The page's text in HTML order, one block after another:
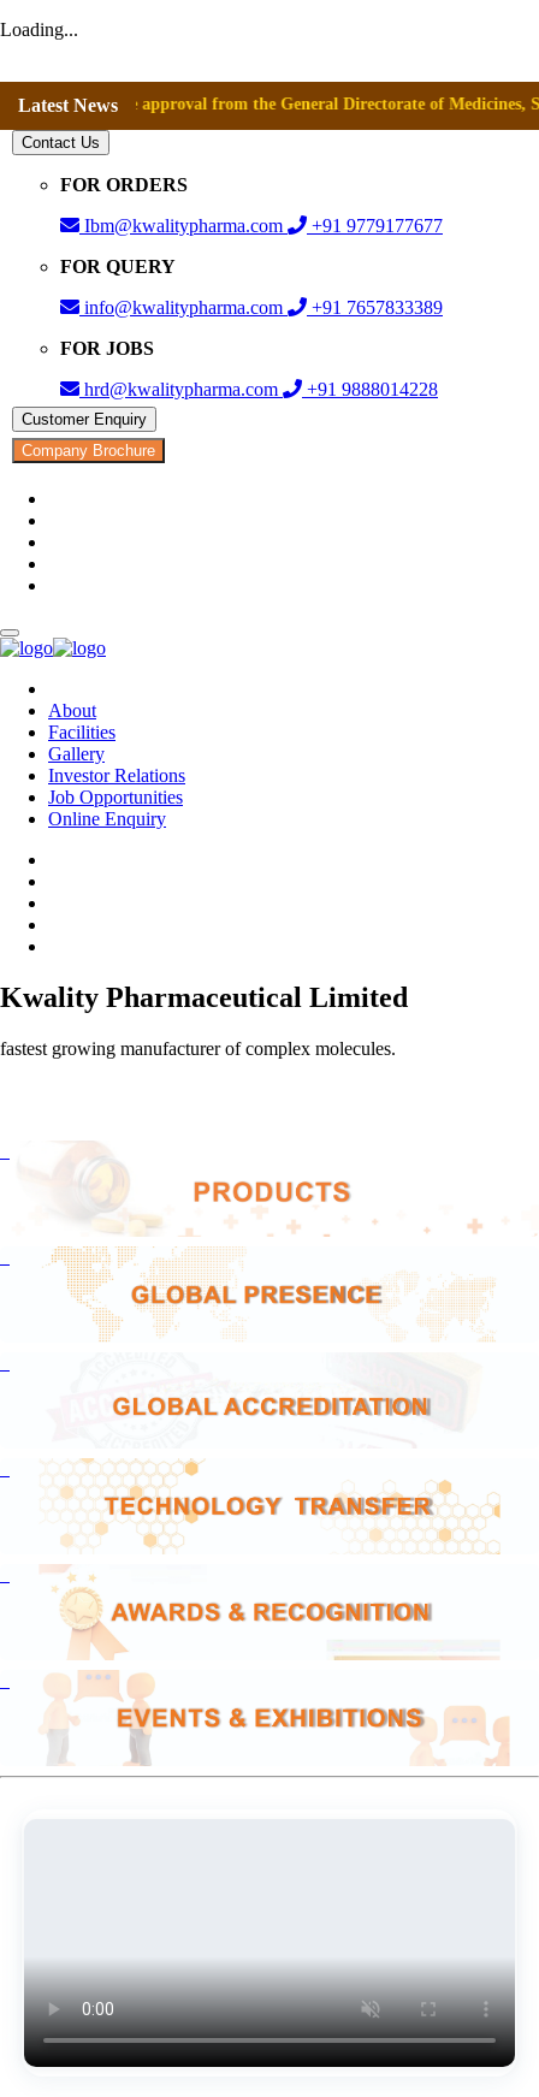
Loading...
Latest News
the approval from the General Directorate of Medicines,
Contact Us
FOR ORDERS
Ibm@kwalitypharma.com
+91 9779177677
FOR QUERY
info@kwalitypharma.com
+91 7657833389
FOR JOBS
hrd@kwalitypharma.com
+91 9888014228
Customer Enquiry
Company Brochure
About
Facilities
Gallery
Investor Relations
Job Opportunities
Online Enquiry
Kwality Pharmaceutical Limited
fastest growing manufacturer of complex molecules.